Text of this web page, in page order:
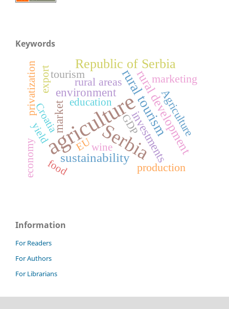
Keywords
agriculture
Serbia
rural tourism
Republic of Serbia
rural development
sustainability
environment
investments
market
rural areas
tourism
Agriculture
production
marketing
education
export
Croatia
yield
economy EU
privatization
food
wine
GDP
Information
For Readers
For Authors
For Librarians